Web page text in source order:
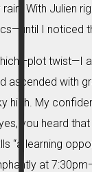
With Julien
I noticed
twist—I
ascended with
high. My
you heard
“a learning
at